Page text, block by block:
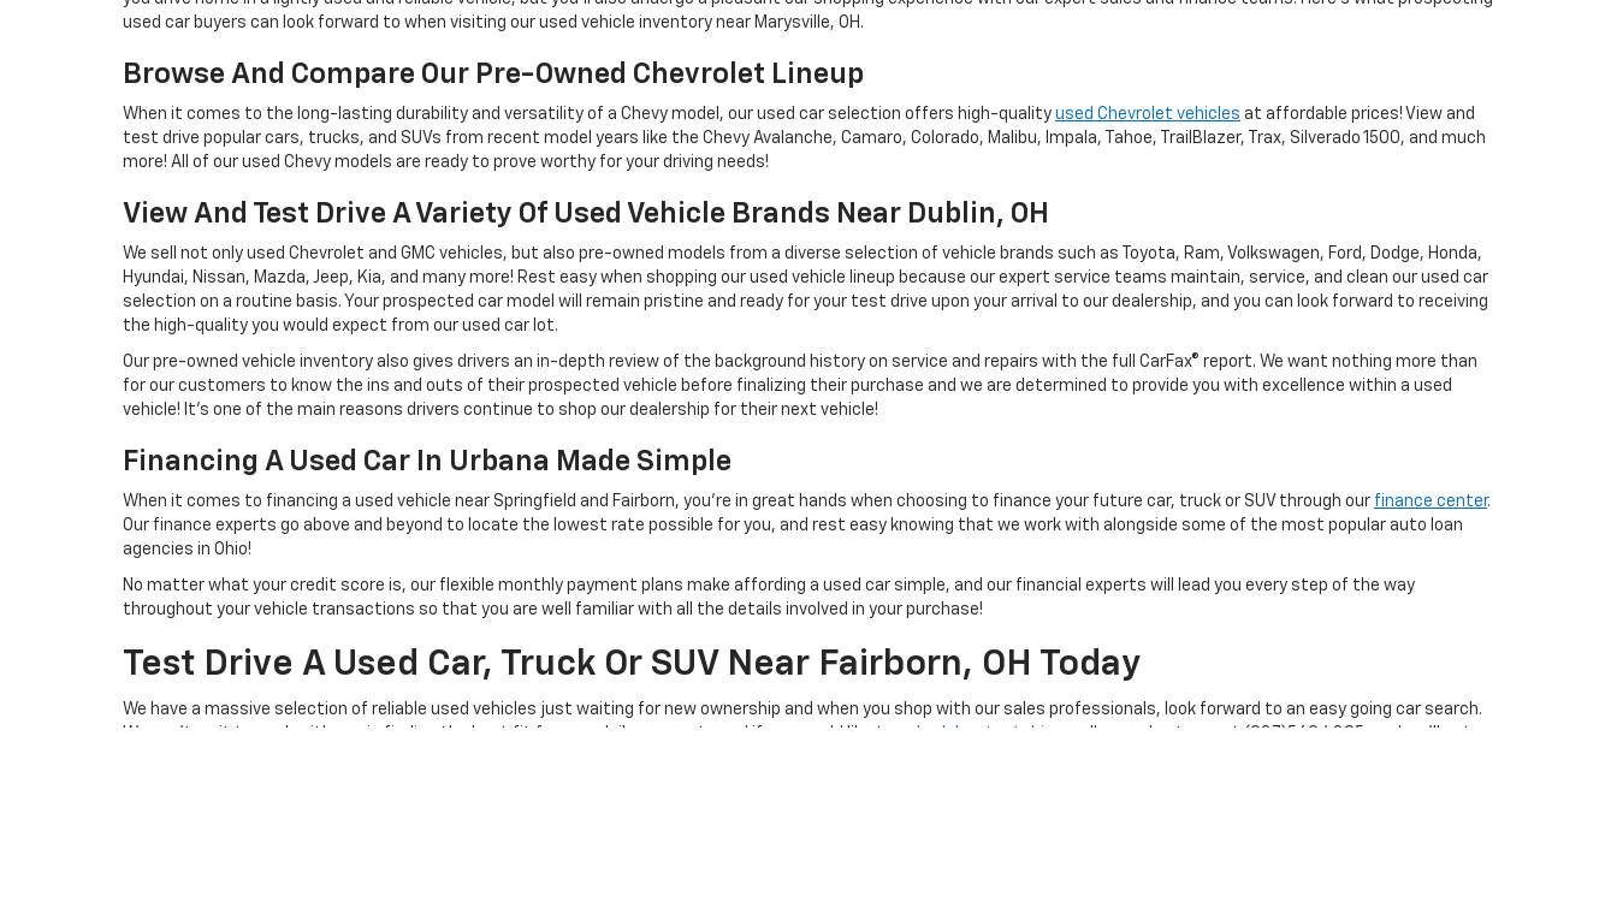
used car buyers can look forward to when visiting our used vehicle inventory near Marysville, OH.
Browse And Compare Our Pre-Owned Chevrolet Lineup
When it comes to the long-lasting durability and versatility of a Chevy model, our used car selection offers high-quality used Chevrolet vehicles at affordable prices! View and
test drive popular cars, trucks, and SUVs from recent model years like the Chevy Avalanche, Camaro, Colorado, Malibu, Impala, Tahoe, TrailBlazer, Trax, Silverado 1500, and much
more! All of our used Chevy models are ready to prove worthy for your driving needs!
View And Test Drive A Variety Of Used Vehicle Brands Near Dublin, OH
We sell not only used Chevrolet and GMC vehicles, but also pre-owned models from a diverse selection of vehicle brands such as Toyota, Ram, Volkswagen, Ford, Dodge, Honda,
Hyundai, Nissan, Mazda, Jeep, Kia, and many more! Rest easy when shopping our used vehicle lineup because our expert service teams maintain, service, and clean our used car
selection on a routine basis. Your prospected car model will remain pristine and ready for your test drive upon your arrival to our dealership, and you can look forward to receiving
the high-quality you would expect from our used car lot.
Our pre-owned vehicle inventory also gives drivers an in-depth review of the background history on service and repairs with the full CarFax® report. We want nothing more than
for our customers to know the ins and outs of their prospected vehicle before finalizing their purchase and we are determined to provide you with excellence within a used
vehicle! It's one of the main reasons drivers continue to shop our dealership for their next vehicle!
Financing A Used Car In Urbana Made Simple
When it comes to financing a used vehicle near Springfield and Fairborn, you're in great hands when choosing to finance your future car, truck or SUV through our finance center.
Our finance experts go above and beyond to locate the lowest rate possible for you, and rest easy knowing that we work with alongside some of the most popular auto loan
agencies in Ohio!
No matter what your credit score is, our flexible monthly payment plans make affording a used car simple, and our financial experts will lead you every step of the way
throughout your vehicle transactions so that you are well familiar with all the details involved in your purchase!
Test Drive A Used Car, Truck Or SUV Near Fairborn, OH Today
We have a massive selection of reliable used vehicles just waiting for new ownership and when you shop with our sales professionals, look forward to an easy going car search.